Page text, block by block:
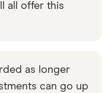
all offer this
as longer
can go up